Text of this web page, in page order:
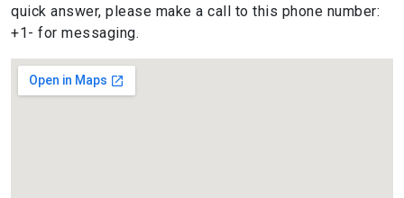
quick answer, please make a call to this phone number:
+1- for messaging.